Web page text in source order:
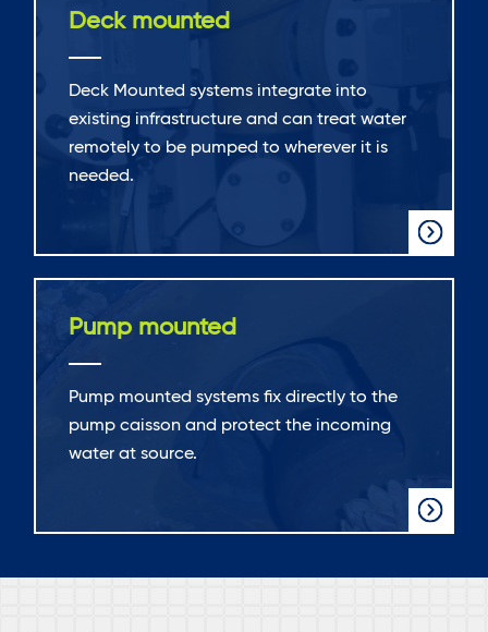
Deck mounted
Deck Mounted systems integrate into
existing infrastructure and can treat water
remotely to be pumped to wherever it is
needed.
Pump mounted
Pump mounted systems fix directly to the
pump caisson and protect the incoming
water at source.